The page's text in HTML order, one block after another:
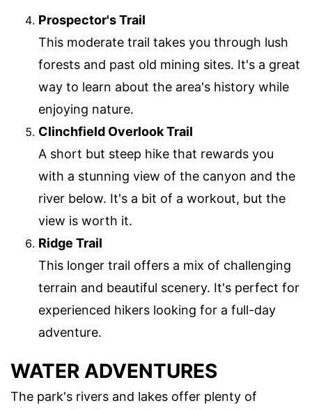
Prospector's Trail
This moderate trail takes you through lush
forests and past old mining sites. It's a great
way to learn about the area's history while
enjoying nature.
Clinchfield Overlook Trail
A short but steep hike that rewards you
with a stunning view of the canyon and the
river below. It's a bit of a workout, but the
view is worth it.
Ridge Trail
This longer trail offers a mix of challenging
terrain and beautiful scenery. It's perfect for
experienced hikers looking for a full-day
adventure.
WATER ADVENTURES
The park's rivers and lakes offer plenty of